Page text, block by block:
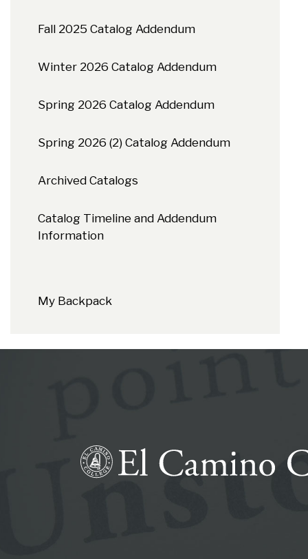
Fall 2025 Catalog Addendum
Winter 2026 Catalog Addendum
Spring 2026 Catalog Addendum
Spring 2026 (2) Catalog Addendum
Archived Catalogs
Catalog Timeline and Addendum
Information
My Backpack